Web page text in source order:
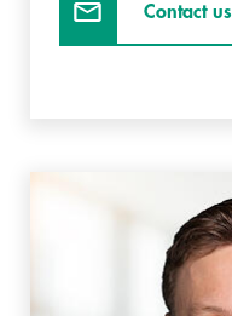
Contact us